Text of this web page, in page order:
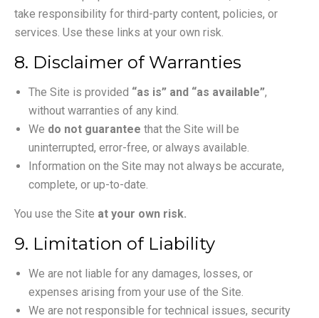
take responsibility for third-party content, policies, or
services. Use these links at your own risk.
8. Disclaimer of Warranties
The Site is provided “as is” and “as available”,
without warranties of any kind.
We do not guarantee that the Site will be
uninterrupted, error-free, or always available.
Information on the Site may not always be accurate,
complete, or up-to-date.
You use the Site at your own risk.
9. Limitation of Liability
We are not liable for any damages, losses, or
expenses arising from your use of the Site.
We are not responsible for technical issues, security